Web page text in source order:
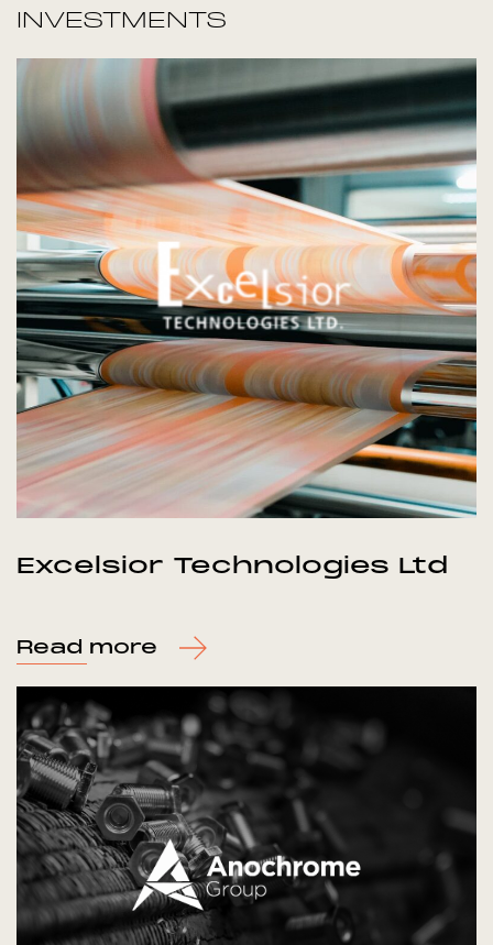
INVESTMENTS
Excelsior Technologies Ltd
Read more